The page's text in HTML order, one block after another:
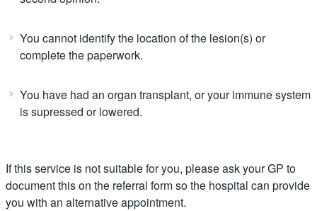
You cannot identify the location of the lesion(s) or
complete the paperwork.
You have had an organ transplant, or your immune system
is supressed or lowered.
If this service is not suitable for you, please ask your GP to
document this on the referral form so the hospital can provide
you with an alternative appointment.